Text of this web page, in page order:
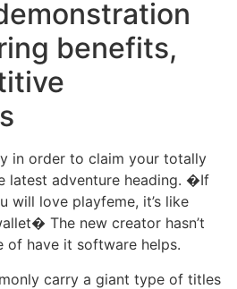
benefits,
in order to claim your totally
latest adventure heading. �If
will love playfeme, it’s like
The new creator hasn’t
of have it software helps.
carry a giant type of titles